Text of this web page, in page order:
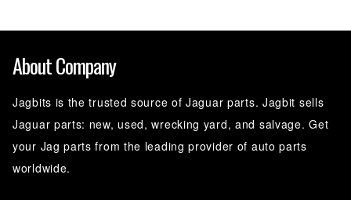
About Company
Jagbits is the trusted source of Jaguar parts. Jagbit sells
Jaguar parts: new, used, wrecking yard, and salvage. Get
your Jag parts from the leading provider of auto parts
worldwide.